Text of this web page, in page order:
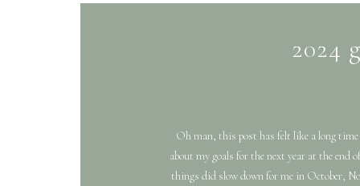
Oh man, this post has felt like a long
about my goals for the next year at the end
things did slow down for me in October,
2024